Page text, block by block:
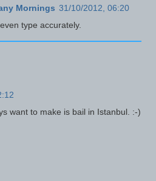
Mornings 31/10/2012, 06:20
type accurately.
want to make is bail in Istanbul. :-)